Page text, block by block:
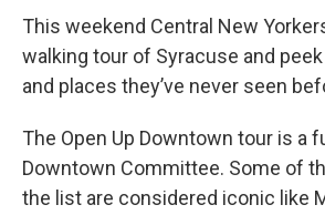
This weekend Central New
walking tour of Syracuse and
and places they’ve never seen
The Open Up Downtown tour is a
Downtown Committee. Some of
the list are considered iconic like